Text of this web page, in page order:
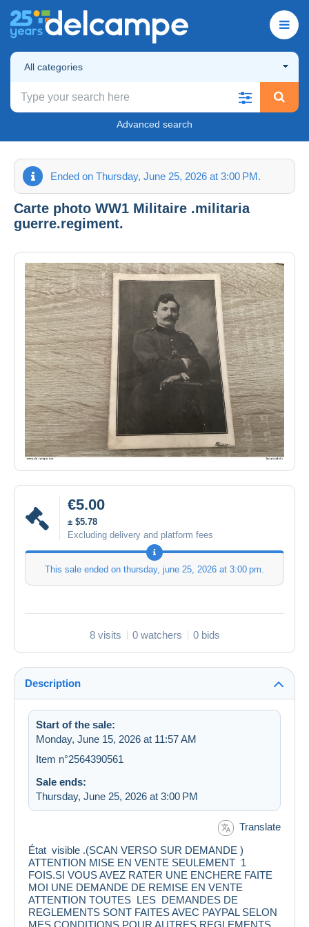
All categories
Advanced search
Ended on Thursday, June 25, 2026 at 3:00 PM.
Carte photo WW1 Militaire .militaria
guerre.regiment.
€5.00
± $5.78
Excluding delivery and platform fees
This sale ended on thursday, june 25, 2026 at 3:00 pm.
8 visits 0 watchers 0 bids
Description
Start of the sale:
Monday, June 15, 2026 at 11:57 AM
Item n°2564390561
Sale ends:
Thursday, June 25, 2026 at 3:00 PM
Translate
État visible .(SCAN VERSO SUR DEMANDE )
ATTENTION MISE EN VENTE SEULEMENT 1
FOIS.SI VOUS AVEZ RATER UNE ENCHERE FAITE
MOI UNE DEMANDE DE REMISE EN VENTE
ATTENTION TOUTES LES DEMANDES DE
REGLEMENTS SONT FAITES AVEC PAYPAL SELON
MES CONDITIONS.POUR AUTRES REGLEMENTS